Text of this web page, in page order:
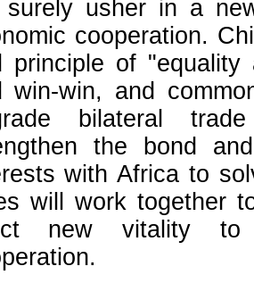
surely usher in a
cooperation.
principle of "equality
win-win, and
bilateral
the bond
with Africa to
will work together
new vitality to